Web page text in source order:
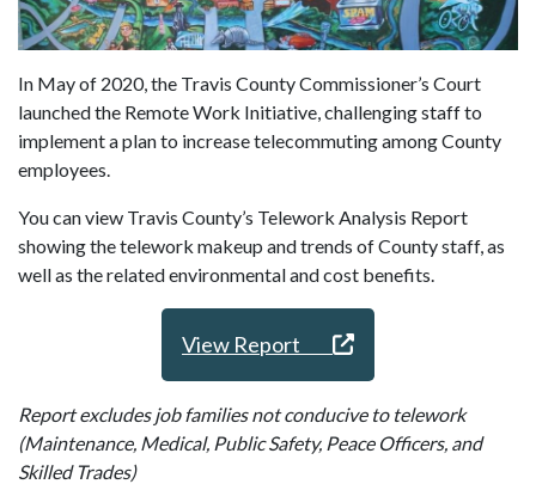
In May of 2020, the Travis County Commissioner’s Court
launched the Remote Work Initiative, challenging staff to
implement a plan to increase telecommuting among County
employees.
You can view Travis County’s Telework Analysis Report
showing the telework makeup and trends of County staff, as
well as the related environmental and cost benefits.
View Report
Report excludes job families not conducive to telework
(Maintenance, Medical, Public Safety, Peace Officers, and
Skilled Trades)